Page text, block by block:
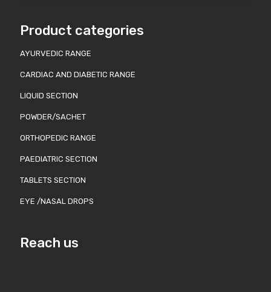
Product categories
AYURVEDIC RANGE
CARDIAC AND DIABETIC RANGE
LIQUID SECTION
POWDER/SACHET
ORTHOPEDIC RANGE
PAEDIATRIC SECTION
TABLETS SECTION
EYE /NASAL DROPS
Reach us